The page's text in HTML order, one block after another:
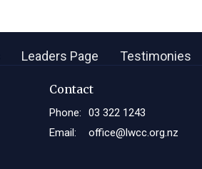
Leaders Page Testimonies
Contact
Phone:
03 322 1243
Email: office@lwcc.org.nz